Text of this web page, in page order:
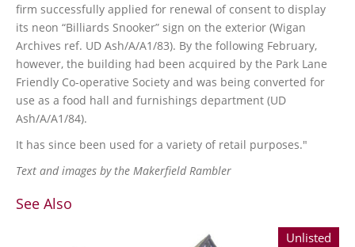
firm successfully applied for renewal of consent to display
its neon “Billiards Snooker” sign on the exterior (Wigan
Archives ref. UD Ash/A/A1/83). By the following February,
however, the building had been acquired by the Park Lane
Friendly Co-operative Society and was being converted for
use as a food hall and furnishings department (UD
Ash/A/A1/84).
It has since been used for a variety of retail purposes."
Text and images by the Makerfield Rambler
See Also
Unlisted